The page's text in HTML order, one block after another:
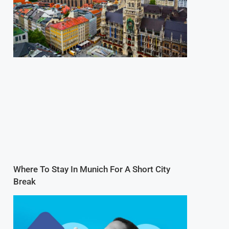
Where To Stay In Munich For A Short City
Break